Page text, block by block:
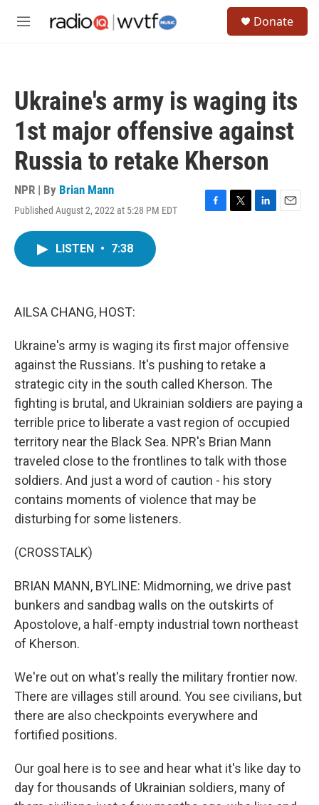
M
Donate
Ukraine's army is waging its
1st major offensive against
Russia to retake Kherson
NPR | By Brian Mann
Published August 2, 2022 at 5:28 PM EDT
F
T
L
E
LISTEN • 7:38
AILSA CHANG, HOST:
Ukraine's army is waging its first major offensive
against the Russians. It's pushing to retake a
strategic city in the south called Kherson. The
fighting is brutal, and Ukrainian soldiers are paying a
terrible price to liberate a vast region of occupied
territory near the Black Sea. NPR's Brian Mann
traveled close to the frontlines to talk with those
soldiers. And just a word of caution - his story
contains moments of violence that may be
disturbing for some listeners.
(CROSSTALK)
BRIAN MANN, BYLINE: Midmorning, we drive past
bunkers and sandbag walls on the outskirts of
Apostolove, a half-empty industrial town northeast
of Kherson.
We're out on what's really the military frontier now.
There are villages still around. You see civilians, but
there are also checkpoints everywhere and
fortified positions.
Our goal here is to see and hear what it's like day to
day for thousands of Ukrainian soldiers, many of